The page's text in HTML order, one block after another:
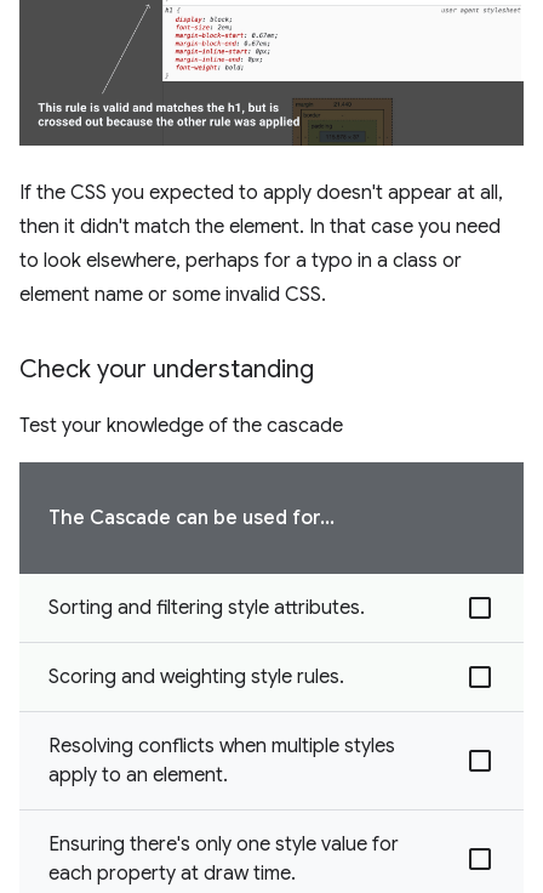
If the CSS you expected to apply doesn't appear at all,
then it didn't match the element. In that case you need
to look elsewhere, perhaps for a typo in a class or
element name or some invalid CSS.
Check your understanding
Test your knowledge of the cascade
The Cascade can be used for...
Sorting and filtering style attributes.
Scoring and weighting style rules.
Resolving conflicts when multiple styles
apply to an element.
Ensuring there's only one style value for
each property at draw time.